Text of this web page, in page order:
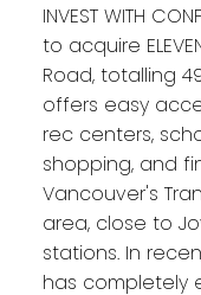
INVEST WITH
to acquire
Road, totalling
offers easy
rec centers,
shopping, and
Vancouver's
area, close to
stations. In
has completely